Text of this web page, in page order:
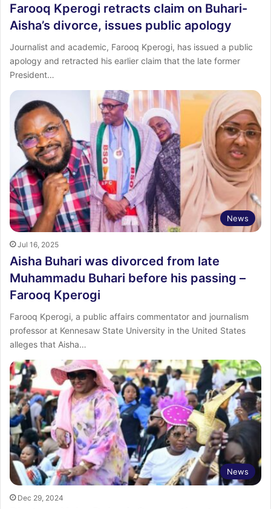
Farooq Kperogi retracts claim on Buhari-
Aisha’s divorce, issues public apology
Journalist and academic, Farooq Kperogi, has issued a public
apology and retracted his earlier claim that the late former
President…
News
Jul 16, 2025
Aisha Buhari was divorced from late
Muhammadu Buhari before his passing –
Farooq Kperogi
Farooq Kperogi, a public affairs commentator and journalism
professor at Kennesaw State University in the United States
alleges that Aisha…
News
Dec 29, 2024